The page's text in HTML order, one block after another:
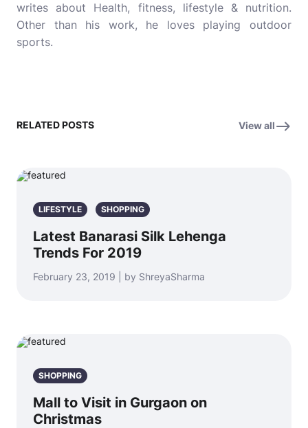
writes about Health, fitness, lifestyle & nutrition.
Other than his work, he loves playing outdoor
sports.
RELATED POSTS View all
LIFESTYLE SHOPPING
Latest Banarasi Silk Lehenga
Trends For 2019
February 23, 2019 | by ShreyaSharma
SHOPPING
Mall to Visit in Gurgaon on
Christmas